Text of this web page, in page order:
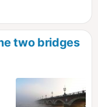
two bridges